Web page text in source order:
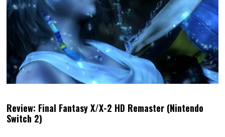
Review: Final Fantasy X/X-2 HD Remaster (Nintendo
Switch 2)